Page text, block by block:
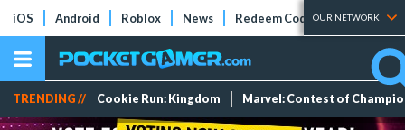
iOS Android Roblox News Redeem Codes Tier Lists
OUR NETWORK
TRENDING // Cookie Run: Kingdom Marvel: Contest of